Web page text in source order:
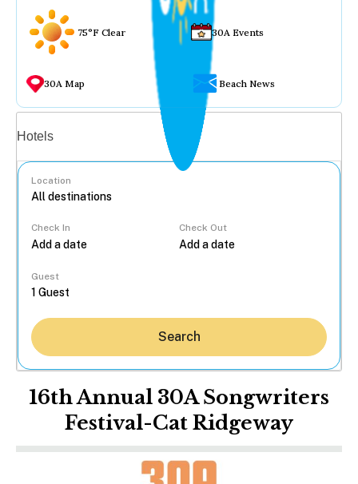
75°F Clear 30A Events
30A Map Beach News
Hotels
Location
Check In Check Out
Guest
Search
16th Annual 30A Songwriters
Festival-Cat Ridgeway